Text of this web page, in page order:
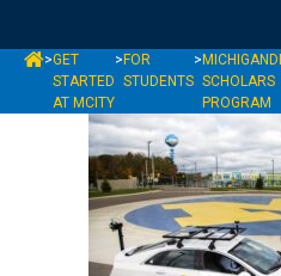
MCITY
>GET
STARTED
AT MCITY
> FOR
STUDENTS
>
SCHOLARS
PROGRAM